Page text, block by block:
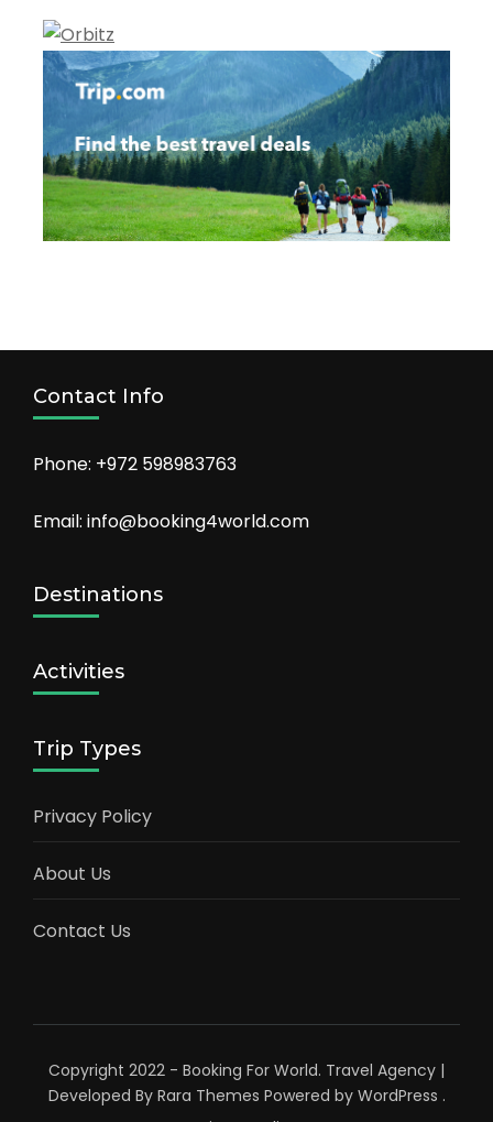
Contact Info
Phone: +972 598983763
Email: info@booking4world.com
Destinations
Activities
Trip Types
Privacy Policy
About Us
Contact Us
Copyright 2022 - Booking For World. Travel Agency |
Developed By Rara Themes Powered by WordPress .